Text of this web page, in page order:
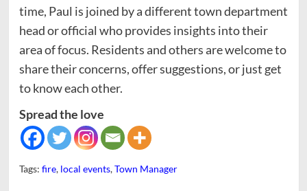
time, Paul is joined by a different town department
head or official who provides insights into their
area of focus. Residents and others are welcome to
share their concerns, offer suggestions, or just get
to know each other.
Spread the love
Tags: fire, local events,Town Manager